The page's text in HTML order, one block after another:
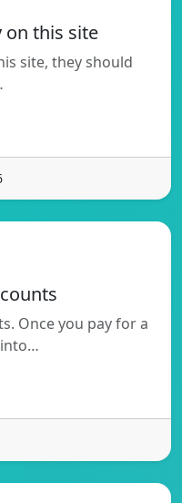
on this site
site, they should
Once you pay for a